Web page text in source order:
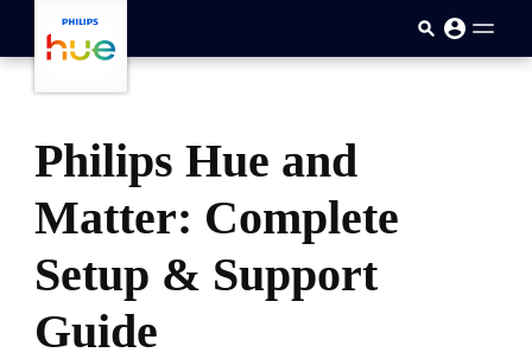
Philips Hue and
Matter: Complete
Setup & Support
Guide